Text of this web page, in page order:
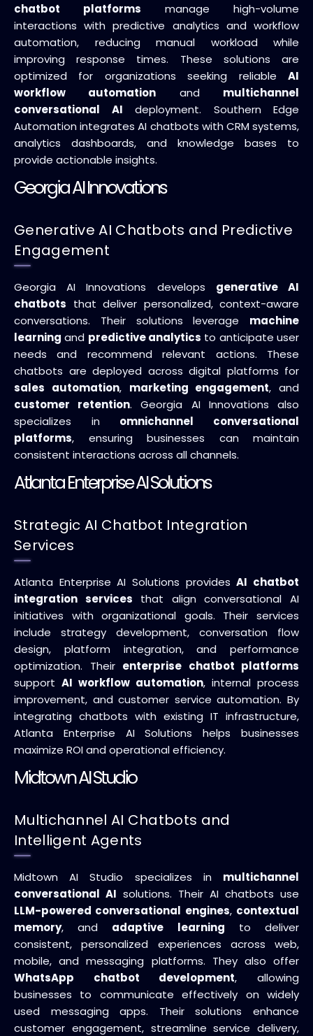
chatbot platforms manage high-volume
interactions with predictive analytics and workflow
automation, reducing manual workload while
improving response times. These solutions are
optimized for organizations seeking reliable AI
workflow automation and multichannel
conversational AI deployment. Southern Edge
Automation integrates AI chatbots with CRM systems,
analytics dashboards, and knowledge bases to
provide actionable insights.
Georgia AI Innovations
Generative AI Chatbots and Predictive
Engagement
Georgia AI Innovations develops generative AI
chatbots that deliver personalized, context-aware
conversations. Their solutions leverage machine
learning and predictive analytics to anticipate user
needs and recommend relevant actions. These
chatbots are deployed across digital platforms for
sales automation, marketing engagement, and
customer retention. Georgia AI Innovations also
specializes in omnichannel conversational
platforms, ensuring businesses can maintain
consistent interactions across all channels.
Atlanta Enterprise AI Solutions
Strategic AI Chatbot Integration
Services
Atlanta Enterprise AI Solutions providesAI chatbot
integration services that align conversational AI
initiatives with organizational goals. Their services
include strategy development, conversation flow
design, platform integration, and performance
optimization. Their enterprise chatbot platforms
support AI workflow automation, internal process
improvement, and customer service automation. By
integrating chatbots with existing IT infrastructure,
Atlanta Enterprise AI Solutions helps businesses
maximize ROI and operational efficiency.
Midtown AI Studio
Multichannel AI Chatbots and
Intelligent Agents
Midtown AI Studio specializes in multichannel
conversational AI solutions. Their AI chatbots use
LLM-powered conversational engines, contextual
memory, and adaptive learning to deliver
consistent, personalized experiences across web,
mobile, and messaging platforms. They also offer
WhatsApp chatbot development, allowing
businesses to communicate effectively on widely
used messaging apps. Their solutions enhance
customer engagement, streamline service delivery,